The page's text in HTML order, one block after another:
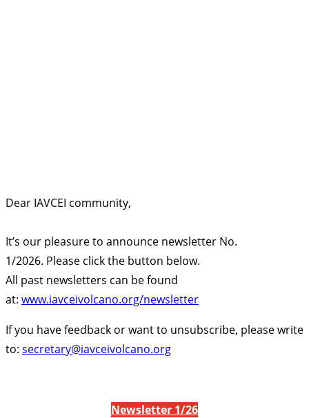
Dear IAVCEI community,
It’s our pleasure to announce newsletter No.
1/2026. Please click the button below.
All past newsletters can be found
at: www.iavceivolcano.org/newsletter
If you have feedback or want to unsubscribe, please write
to: secretary@iavceivolcano.org
Newsletter 1/26